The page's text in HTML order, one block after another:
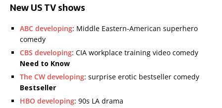
New US TV shows
ABC developing: Middle Eastern-American superhero
comedy
CBS developing: CIA workplace training video comedy
Need to Know
The CW developing: surprise erotic bestseller comedy
Bestseller
HBO developing: 90s LA drama